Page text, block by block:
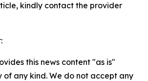
kindly contact the provider
this news content "as is"
any kind. We do not accept any